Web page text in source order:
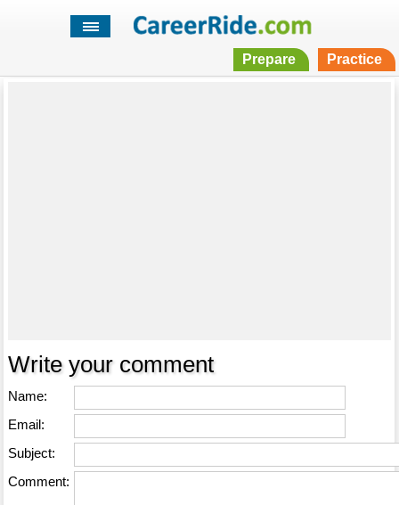
Prepare Practice
Write your comment
Name:
Email:
Subject:
Comment: